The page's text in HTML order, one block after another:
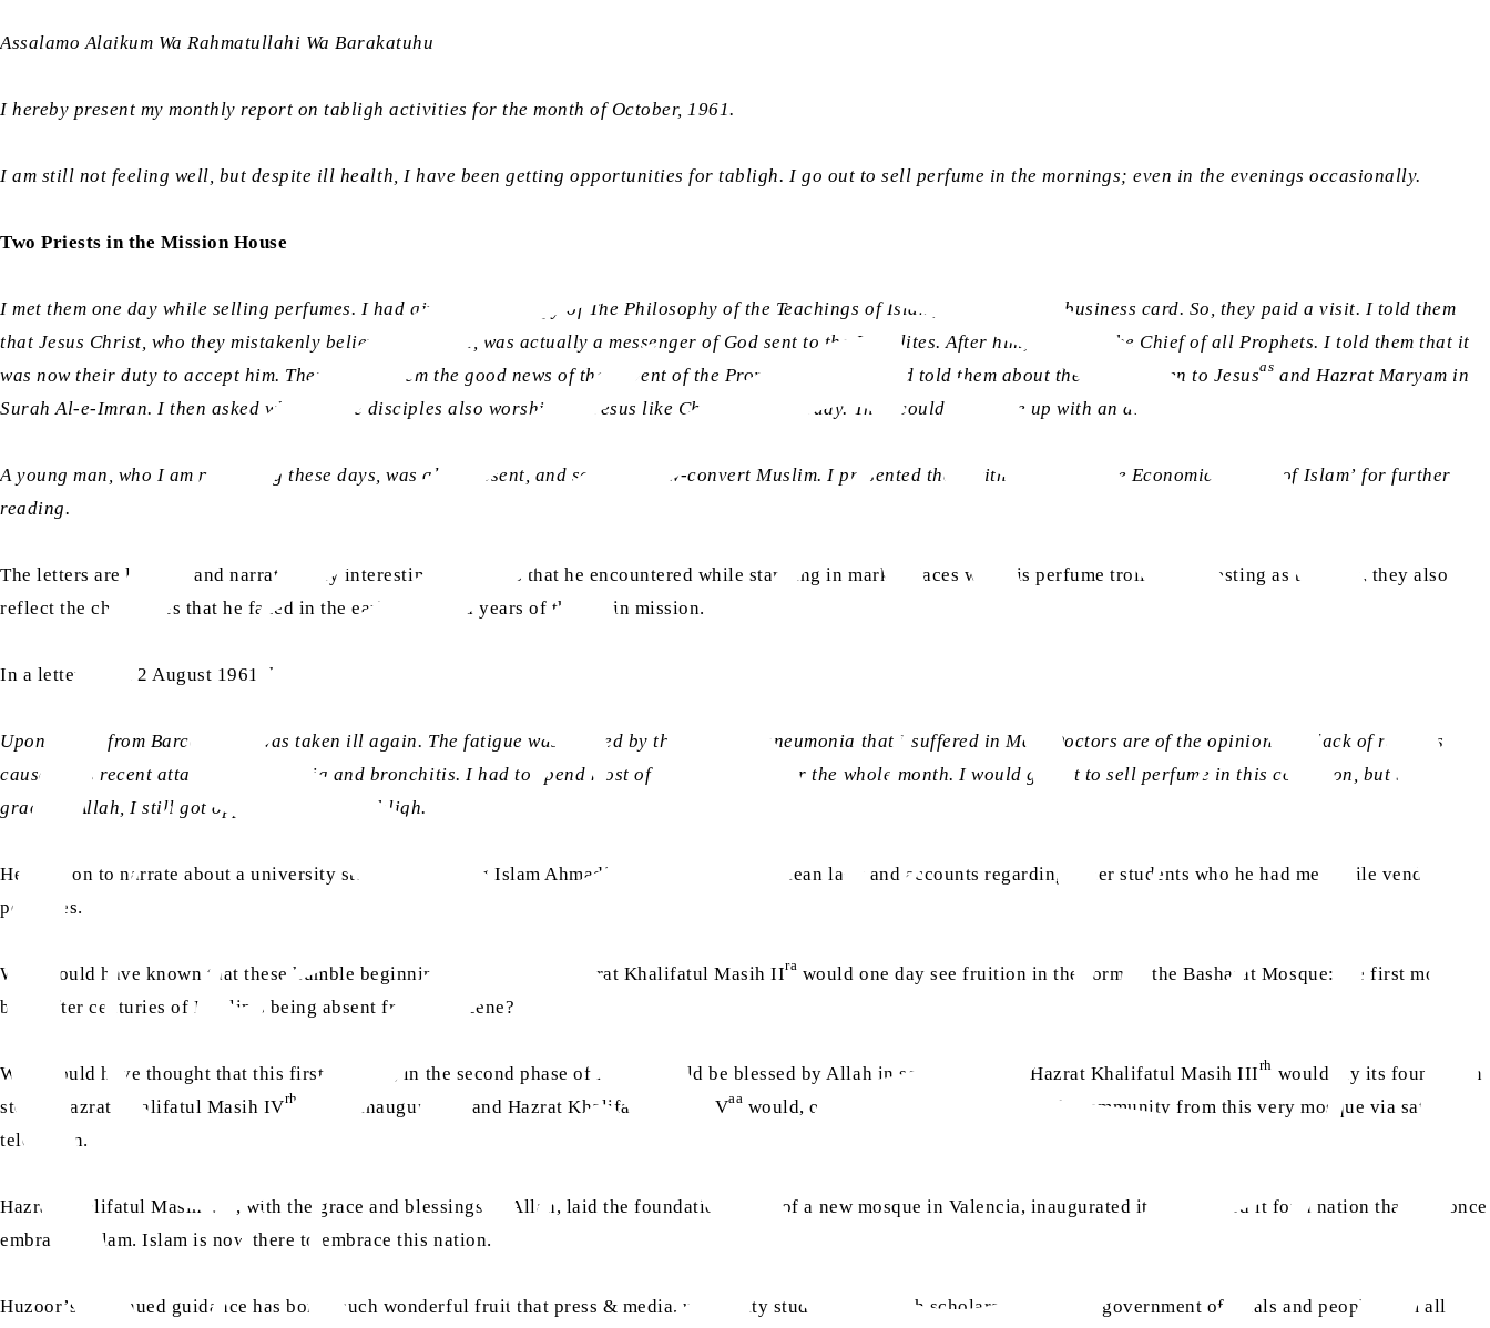
Assalamo Alaikum Wa Rahmatullahi Wa Barakatuhu
I hereby present my monthly report on tabligh activities for the month of October, 1961.
I am still not feeling well, but despite ill health, I have been getting opportunities for tabligh. I go out to sell perfume in the mornings; even in the evenings occasionally.
Two Priests in the Mission House
I met them one day while selling perfumes. I had given them a copy of The Philosophy of the Teachings of Islam, along with my business card. So, they paid a visit. I told them
that Jesus Christ, who they mistakenly believe to be God, was actually a messenger of God sent to the Israelites. After him, was sent the Chief of all Prophets. I told them that it
was now their duty to accept him. Then I gave them the good news of the advent of the Promised Messiah and told them about the status given to Jesusas and Hazrat Maryam in
Surah Al-e-Imran. I then asked whether the disciples also worshipped Jesus like Christians do today. They could not come up with an answer.
A young man, who I am preaching these days, was also present, and so was a new-convert Muslim. I presented them with the book ‘The Economic System of Islam’ for further
reading.
The letters are lengthy and narrate many interesting situations that he encountered while standing in marketplaces with his perfume trolley. Interesting as they are, they also
reflect the challenges that he faced in the early days and years of the Spain mission.
In a letter dated 2 August 1961, he writes:
Upon return from Barcelona, I was taken ill again. The fatigue was caused by the attack of pneumonia that I suffered in May. Doctors are of the opinion that lack of rest has
caused this recent attack of pneumonia and bronchitis. I had to spend most of my time in bed for the whole month. I would go out to sell perfume in this condition, but by the
grace of Allah, I still got opportunities for tabligh.
He goes on to narrate about a university student accepting Islam Ahmadiyyat,
to a Chilean lady and accounts regarding other students who he had met while vending
perfumes.
Who would have known that these humble beginnings, directed by Hazrat Khalifatul Masih IIra would one day see fruition in the form of the Basharat Mosque: the first mosque
built after centuries of Muslims being absent from the scene?
Who would have thought that this first mosque, in the second phase of Islam, would be blessed by Allah in so many ways? Hazrat Khalifatul Masih IIIrh would lay its foundation
stone; Hazrat Khalifatul Masih IVrh would inaugurate it and Hazrat Khalifatul Masih Vaa would, one day, address the worldwide community from this very mosque via satellite
television.
Hazrat Khalifatul Masih V
, with the grace and blessings of Allah, laid the foundation stone of a new mosque in Valencia, inaugurated it and opened it for a nation that had once
embraced Islam. Islam is now there to embrace this nation.
Huzoor’s continued guidance has borne such wonderful fruit that press & media, university students, research scholars, diplomats, government officials and people from all